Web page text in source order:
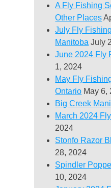
A Fly Fishing
Other Places
July Fly
Manitoba July
June 2024 Fly
1, 2024
May Fly
Ontario May 6,
Big Creek
March 2024
2024
Stonfo Razor
28, 2024
Spindler
10, 2024